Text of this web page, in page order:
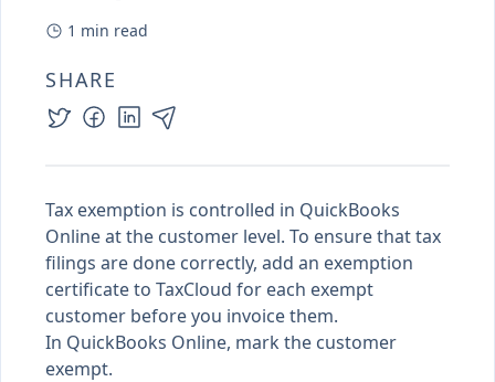
1 min read
SHARE
Tax exemption is controlled in QuickBooks
Online at the customer level. To ensure that tax
filings are done correctly, add an exemption
certificate to TaxCloud for each exempt
customer before you invoice them.
In QuickBooks Online, mark the customer
exempt.